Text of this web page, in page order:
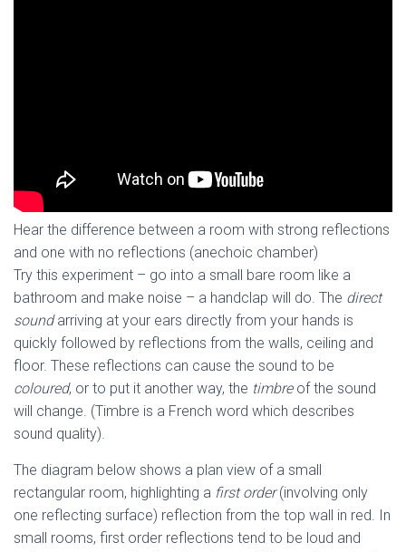
Hear the difference between a room with strong reflections
and one with no reflections (anechoic chamber)
Try this experiment – go into a small bare room like a
bathroom and make noise – a handclap will do. The direct
soundarriving at your ears directly from your hands is
quickly followed by reflections from the walls, ceiling and
floor. These reflections can cause the sound to be
coloured, or to put it another way, the timbreof the sound
will change. (Timbre is a French word which describes
sound quality).
The diagram below shows a plan view of a small
rectangular room, highlighting a first order(involving only
one reflecting surface) reflection from the top wall in red. In
small rooms, first order reflections tend to be loud and